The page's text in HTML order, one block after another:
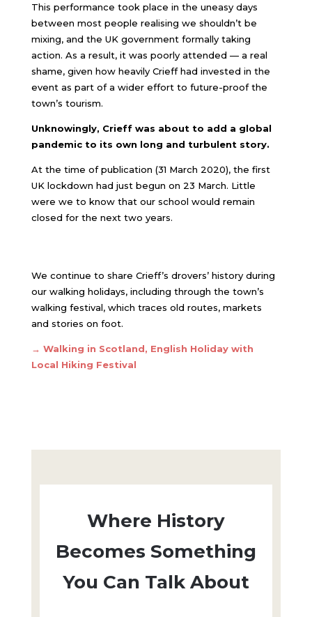
This performance took place in the uneasy days
between most people realising we shouldn’t be
mixing, and the UK government formally taking
action. As a result, it was poorly attended — a real
shame, given how heavily Crieff had invested in the
event as part of a wider effort to future-proof the
town’s tourism.
Unknowingly, Crieff was about to add a global
pandemic to its own long and turbulent story.
At the time of publication (31 March 2020), the first
UK lockdown had just begun on 23 March. Little
were we to know that our school would remain
closed for the next two years.
We continue to share Crieff’s drovers’ history during
our walking holidays, including through the town’s
walking festival, which traces old routes, markets
and stories on foot.
→ Walking in Scotland, English Holiday with
Local Hiking Festival
Where History
Becomes Something
You Can Talk About